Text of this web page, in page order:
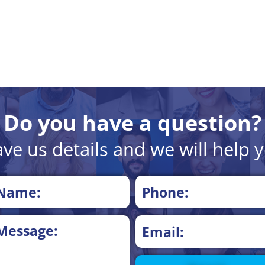
Do you have a question?
us details and we will help